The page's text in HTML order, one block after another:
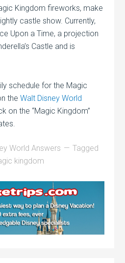
Kingdom fireworks, make
castle show. Currently,
Upon a Time, a projection
Castle and is
schedule for the Magic
theWalt Disney World
on the “Magic Kingdom”
World Answers
Tagged
kingdom